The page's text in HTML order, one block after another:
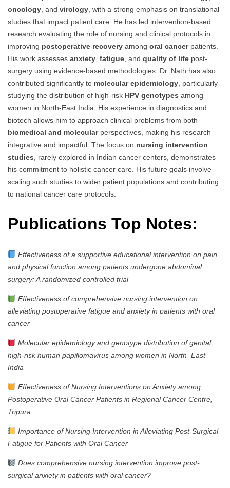
oncology , and virology , with a strong emphasis on translational
studies that impact patient care. He has led intervention-based
research evaluating the role of nursing and clinical protocols in
improving postoperative recovery among oral cancerpatients.
His work assesses anxiety fatigue , and quality of life post-
surgery using evidence-based methodologies. Dr. Nath has also
contributed significantly to molecular epidemiology , particularly
studying the distribution of high-risk HPV genotypes among
women in North-East India. His experience in diagnostics and
biotech allows him to approach clinical problems from both
biomedical and molecularperspectives, making his research
integrative and impactful. The focus on nursing intervention
studies , rarely explored in Indian cancer centers, demonstrates
his commitment to holistic cancer care. His future goals involve
scaling such studies to wider patient populations and contributing
to national cancer care protocols.
Publications Top Notes:
Effectiveness of a supportive educational intervention on pain
and physical function among patients undergone abdominal
surgery: A randomized controlled trial
Effectiveness of comprehensive nursing intervention on
alleviating postoperative fatigue and anxiety in patients with oral
cancer
Molecular epidemiology and genotype distribution of genital
high-risk human papillomavirus among women in North–East
India
Effectiveness of Nursing Interventions on Anxiety among
Postoperative Oral Cancer Patients in Regional Cancer Centre,
Tripura
Importance of Nursing Intervention in Alleviating Post-Surgical
Fatigue for Patients with Oral Cancer
Does comprehensive nursing intervention improve post-
surgical anxiety in patients with oral cancer?